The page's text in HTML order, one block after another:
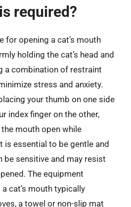
required?
for opening a cat’s mouth
holding the cat’s head and
a combination of restraint
stress and anxiety.
your thumb on one side
index finger on the other,
mouth open while
is essential to be gentle and
be sensitive and may resist
The equipment
cat’s mouth typically
a towel or non-slip mat